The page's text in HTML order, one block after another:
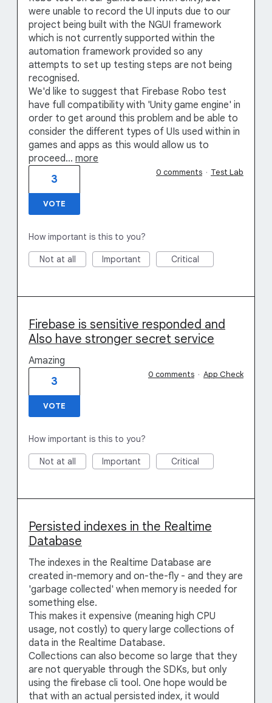
were unable to record the UI inputs due to our
project being built with the NGUI framework
which is not currently supported within the
automation framework provided so any
attempts to set up testing steps are not being
recognised.
We'd like to suggest that Firebase Robo test
have full compatibility with 'Unity game engine' in
order to get around this problem and be able to
consider the different types of UIs used within in
games and apps as this would allow us to
proceed… more
3
VOTE
0 comments · Test Lab
How important is this to you?
Not at all Important Critical
Firebase is sensitive responded and
Also have stronger secret service
Amazing
3
VOTE
0 comments · App Check
How important is this to you?
Not at all Important Critical
Persisted indexes in the Realtime
Database
The indexes in the Realtime Database are
created in-memory and on-the-fly - and they are
'garbage collected' when memory is needed for
something else.
This makes it expensive (meaning high CPU
usage, not costly) to query large collections of
data in the Realtime Database.
Collections can also become so large that they
are not queryable through the SDKs, but only
using the firebase cli tool. One hope would be
that with an actual persisted index, it would